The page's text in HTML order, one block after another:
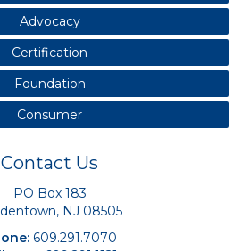
Advocacy
Certification
Foundation
Consumer
Contact Us
PO Box 183
NJ 08505
609.291.7070